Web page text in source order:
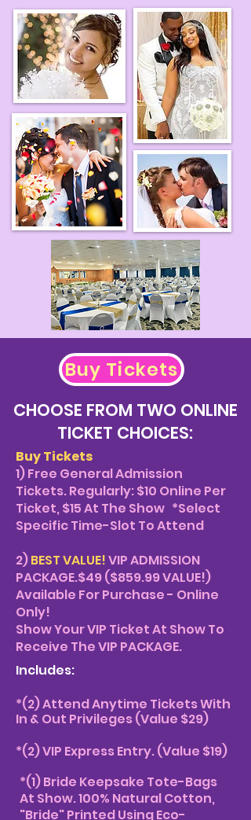
Buy Tickets
CHOOSE FROM TWO ONLINE
TICKET CHOICES:
Buy Tickets
1) Free General Admission
Tickets. Regularly: $10 Online Per
Ticket, $15 At The Show *Select
Specific Time-Slot To Attend
2)BEST VALUE!VIP ADMISSION
PACKAGE.$49 ($859.99 VALUE!)
Available For Purchase - Online
Only!
Show Your VIP Ticket At Show To
Receive The VIP PACKAGE.
Includes:
*(2) Attend Anytime Tickets With
In & Out Privileges (Value $29)
*(2) VIP Express Entry. (Value $19)
*(1) Bride Keepsake Tote-Bags
At Show. 100% Natural Cotton,
"Bride" Printed Using Eco-